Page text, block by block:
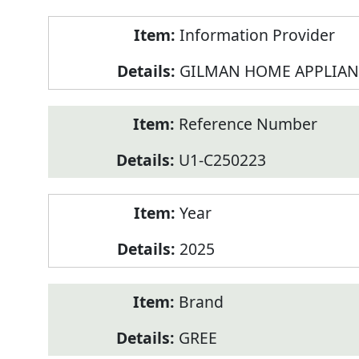
Information Provider
GILMAN HOME
Reference Number
U1-C250223
Year
2025
Brand
GREE